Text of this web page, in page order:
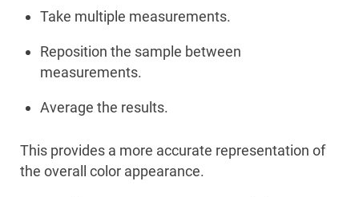
Take multiple measurements.
Reposition the sample between
measurements.
Average the results.
This provides a more accurate representation of
the overall color appearance.